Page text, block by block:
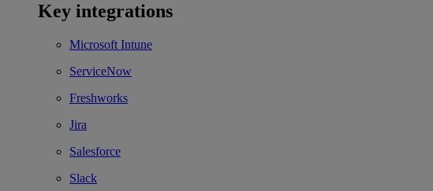
Key integrations
Microsoft Intune
ServiceNow
Freshworks
Jira
Salesforce
Slack